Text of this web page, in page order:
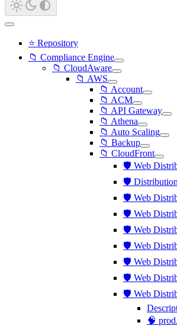
⭐ Repository
📁 Compliance Engine
📁 CloudAware
📁 AWS
📁 Account
📁 ACM
📁 API Gateway
📁 Athena
📁 Auto Scaling
📁 Backup
📁 CloudFront
🛡️ Web
🛡️
🛡️ Web
🛡️ Web
🛡️ Web
🛡️ Web
🛡️ Web
🛡️ Web
🛡️ Web
🧠